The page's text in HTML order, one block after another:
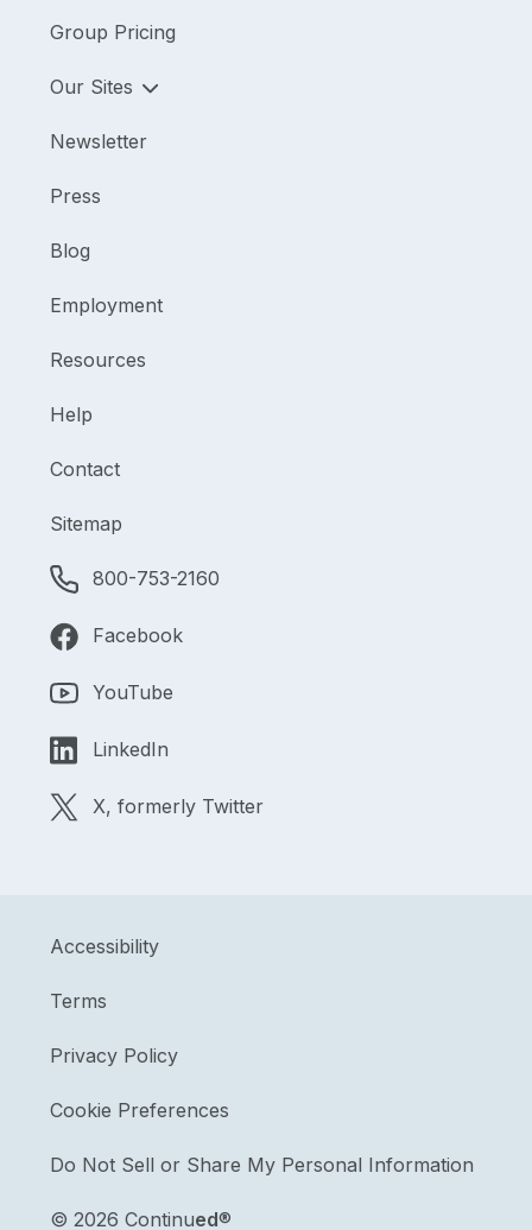
Group Pricing
Our Sites
Newsletter
Press
Blog
Employment
Resources
Help
Contact
Sitemap
800-753-2160
Facebook
YouTube
LinkedIn
X, formerly Twitter
© 2026 Continued®
Accessibility
Terms
Privacy Policy
Cookie Preferences
Do Not Sell or Share My Personal Information